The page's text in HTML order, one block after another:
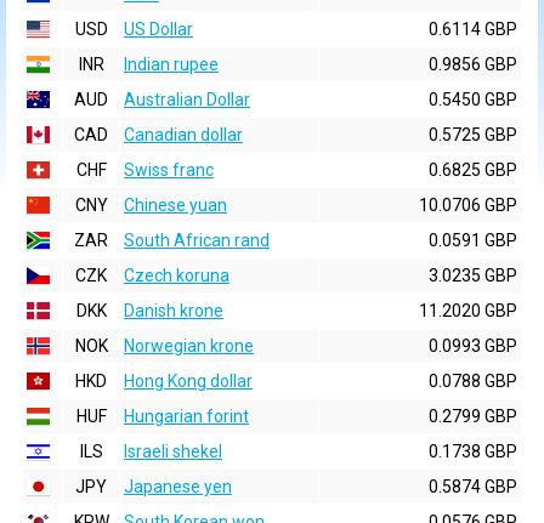
USD
US Dollar
0.6114 GBP
INR
Indian rupee
0.9856 GBP
AUD
Australian Dollar
0.5450 GBP
CAD
Canadian dollar
0.5725 GBP
CHF
Swiss franc
0.6825 GBP
CNY
Chinese yuan
10.0706 GBP
ZAR
South African rand
0.0591 GBP
CZK
Czech koruna
3.0235 GBP
DKK
Danish krone
11.2020 GBP
NOK
Norwegian krone
0.0993 GBP
HKD
Hong Kong dollar
0.0788 GBP
HUF
Hungarian forint
0.2799 GBP
ILS
Israeli shekel
0.1738 GBP
JPY
Japanese yen
0.5874 GBP